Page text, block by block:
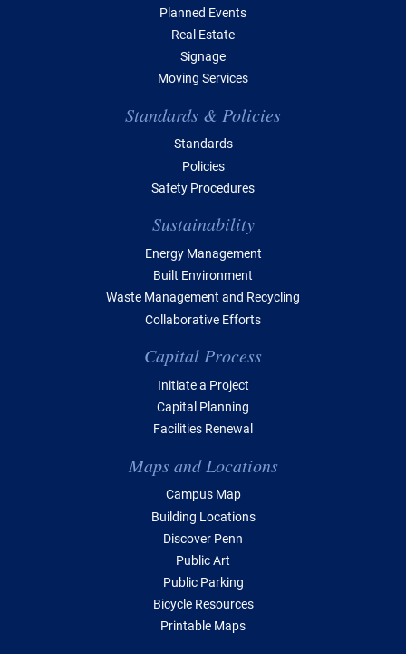
Planned Events
Real Estate
Signage
Moving Services
Standards & Policies
Standards
Policies
Safety Procedures
Sustainability
Energy Management
Built Environment
Waste Management and Recycling
Collaborative Efforts
Capital Process
Initiate a Project
Capital Planning
Facilities Renewal
Maps and Locations
Campus Map
Building Locations
Discover Penn
Public Art
Public Parking
Bicycle Resources
Printable Maps